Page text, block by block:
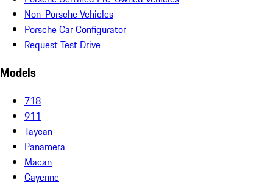
Non-Porsche Vehicles
Porsche Car Configurator
Request Test Drive
Models
718
911
Taycan
Panamera
Macan
Cayenne